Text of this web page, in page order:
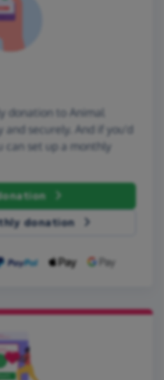
donation to Animal
and securely. And if you'd
can set up a monthly
donation